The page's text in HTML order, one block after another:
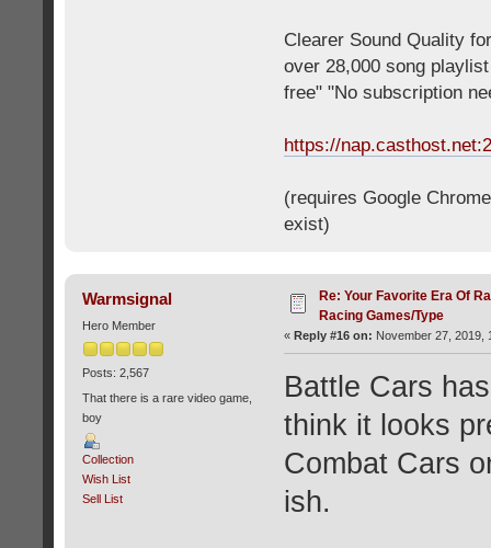
Clearer Sound Quality
over 28,000 song
free" "No subscription
https://
(requires Google
exist)
Warmsignal
Hero Member
Posts: 2,567
That there is a rare video game,
boy
Collection
Wish List
Sell List
Re: Your Favorite Era Of
Racing Games/Type
« Reply #16 on: November 27, 2019,
Battle Cars
think it looks
Combat Cars
ish.